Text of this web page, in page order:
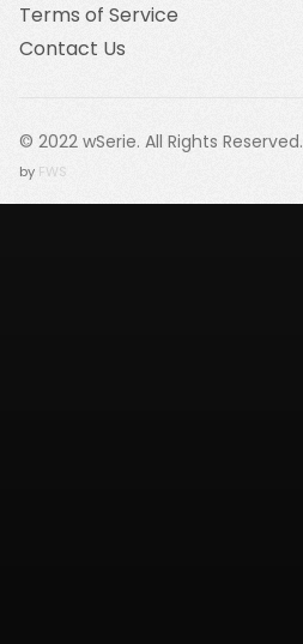
Terms of Service
Contact Us
© 2022 wSerie. All Rights Reserved.
by FWS